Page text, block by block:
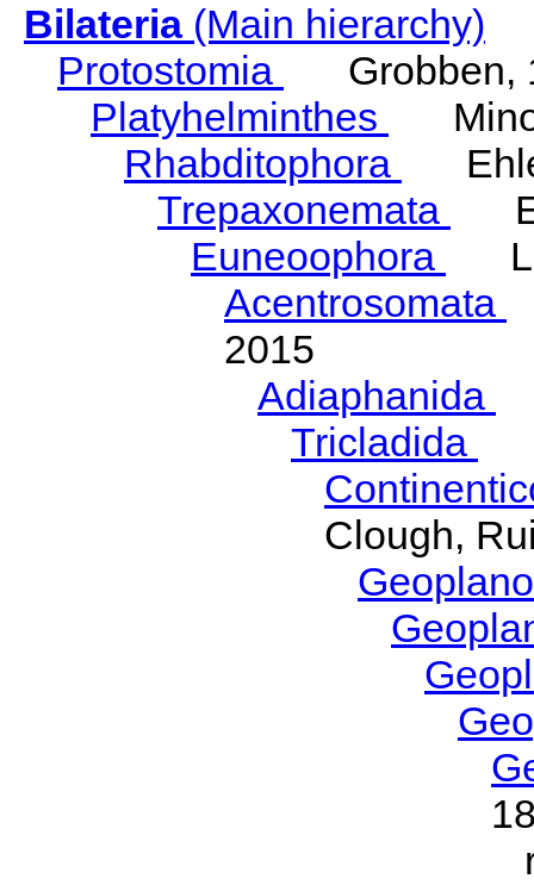
Bilateria(Main hierarchy)
Protostomia
Grobben,
Platyhelminthes
Rhabditophora
Trepaxonemata
Euneoophora
Acentrosomata
2015
Adiaphanida
Tricladida
Clough,